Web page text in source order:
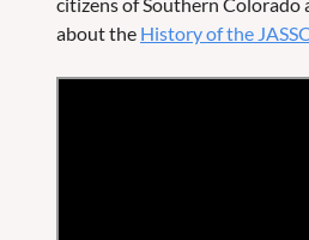
about the History of the JASSC